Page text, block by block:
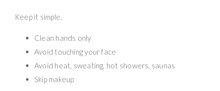
Keep it simple.
Clean hands only
Avoid touching your face
Avoid heat, sweating, hot showers, saunas
Skip makeup